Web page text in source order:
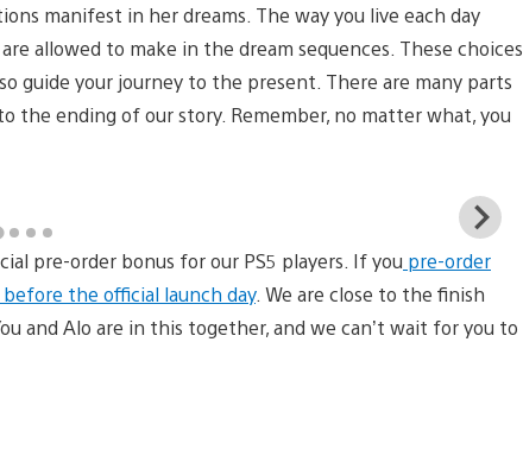
manifest in her dreams. The way you live each day
allowed to make in the dream sequences. These choices
guide your journey to the present. There are many parts
ending of our story. Remember, no matter what, you
pre-order bonus for our PS5 players. If you pre-order
the official launch day. We are close to the finish
and Alo are in this together, and we can’t wait for you to